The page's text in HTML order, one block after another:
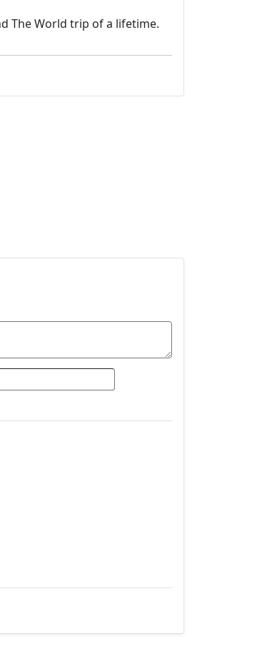
The World trip of a lifetime.